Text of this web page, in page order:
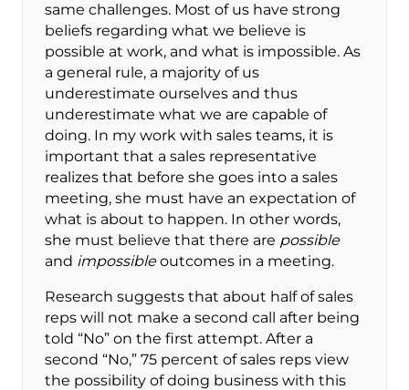
same challenges. Most of us have strong
beliefs regarding what we believe is
possible at work, and what is impossible. As
a general rule, a majority of us
underestimate ourselves and thus
underestimate what we are capable of
doing. In my work with sales teams, it is
important that a sales representative
realizes that before she goes into a sales
meeting, she must have an expectation of
what is about to happen. In other words,
she must believe that there are possible
and impossibleoutcomes in a meeting.
Research suggests that about half of sales
reps will not make a second call after being
told “No” on the first attempt. After a
second “No,” 75 percent of sales reps view
the possibility of doing business with this